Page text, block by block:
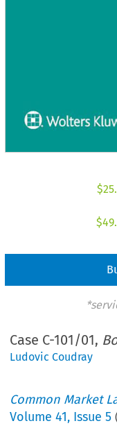
$
$
Case C-101/01,
Ludovic Coudray
Common Market
Volume41, Issue 5